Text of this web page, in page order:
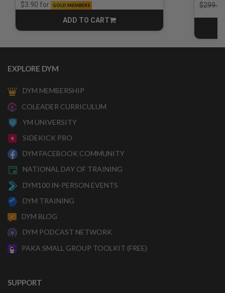
$3.90 for GOLD MEMBERS
ADD TO CART
CART
Price
$299.00
EXPLORE DYM
DYM MEMBERSHIP
COLEADER CURRICULUM
YM UNIVERSITY
SIDEKICK PRO
DYM FACEBOOK COMMUNITY
NATIONAL DAY OF TRAINING
DYM100 IN-PERSON EVENTS
DYM TRAINING
DYM BLOG
DYM PODCAST NETWORK
PAKA SMALL GROUP TOOLKIT (FREE)
SUPPORT